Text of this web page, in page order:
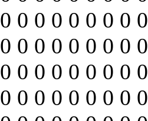
0 0 0 0 0 0 0 0
0 0 0 0 0 0 0 0
0 0 0 0 0 0 0 0
0 0 0 0 0 0 0 0